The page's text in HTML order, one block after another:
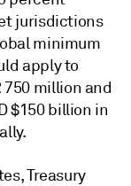
jurisdictions
minimum
apply to
750 million and
$150 billion in
Treasury